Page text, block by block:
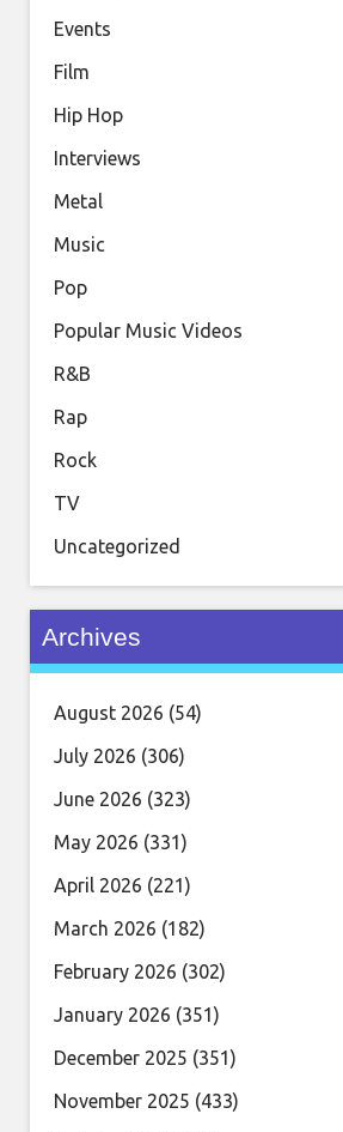
Events
Film
Hip Hop
Interviews
Metal
Music
Pop
Popular Music Videos
R&B
Rap
Rock
TV
Uncategorized
Archives
August 2026 (54)
July 2026 (306)
June 2026 (323)
May 2026 (331)
April 2026 (221)
March 2026 (182)
February 2026 (302)
January 2026 (351)
December 2025 (351)
November 2025 (433)